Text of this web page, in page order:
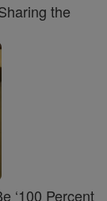
the
‘100 Percent